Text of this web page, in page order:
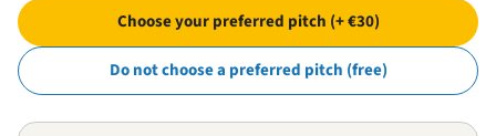
Choose your preferred pitch (+ €30)
Do not choose a preferred pitch (free)